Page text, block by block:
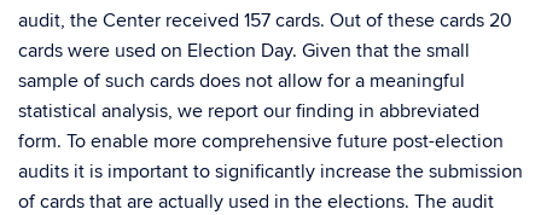
audit, the Center received 157 cards. Out of these cards 20
cards were used on Election Day. Given that the small
sample of such cards does not allow for a meaningful
statistical analysis, we report our finding in abbreviated
form. To enable more comprehensive future post-election
audits it is important to significantly increase the submission
of cards that are actually used in the elections. The audit